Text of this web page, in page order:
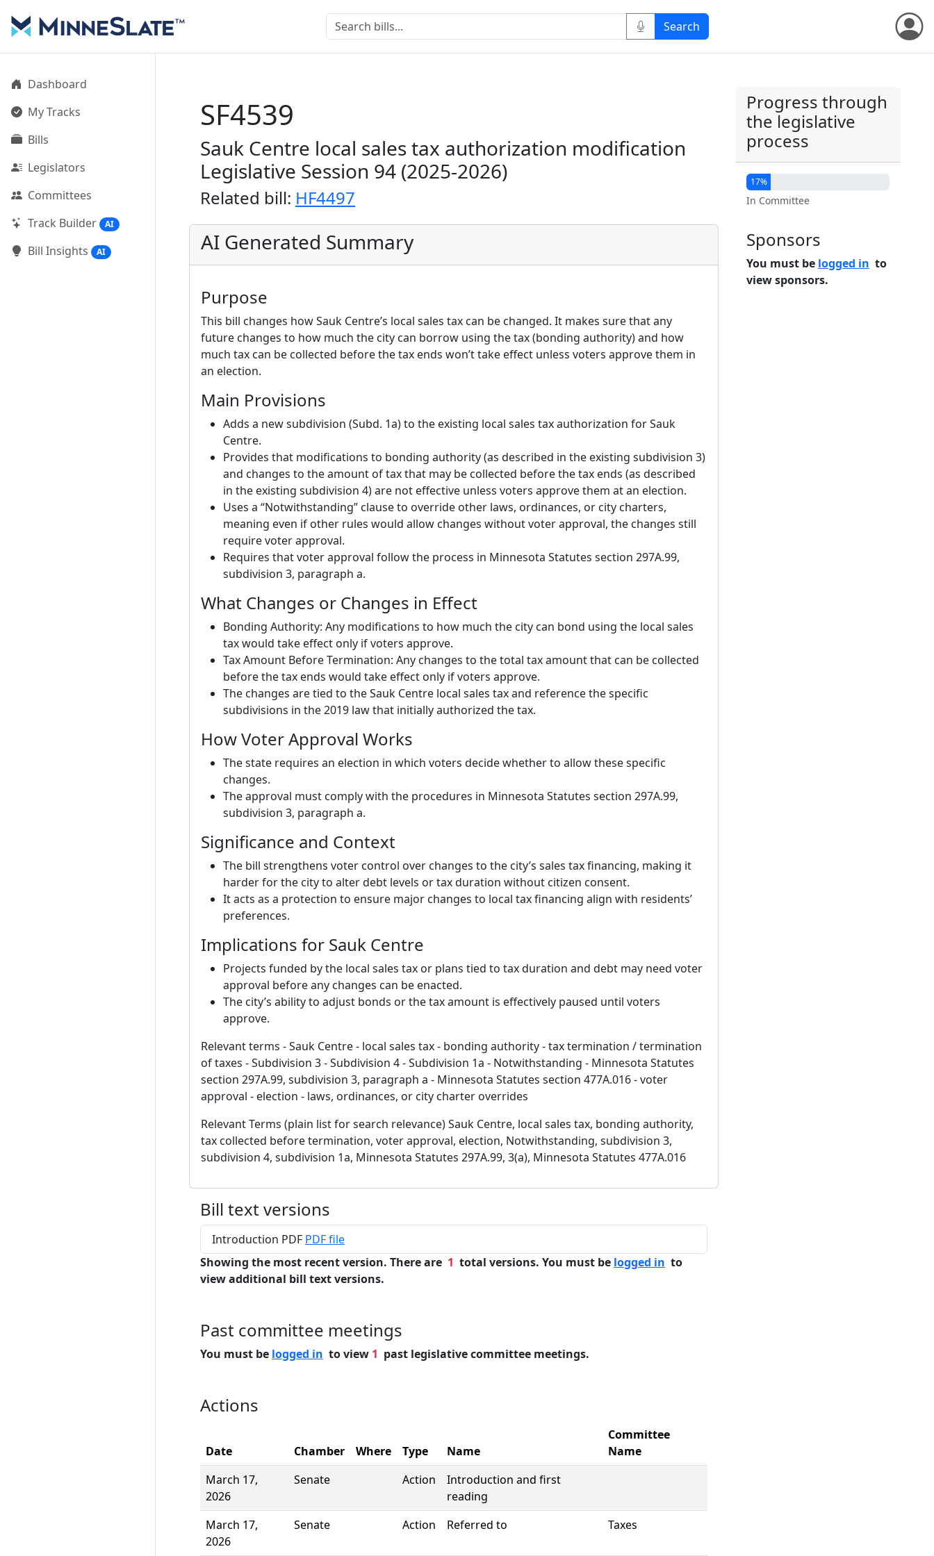
Dashboard
My Tracks
Bills
Legislators
Committees
Track Builder
AI
Bill Insights AI
SF4539
Sauk Centre local sales tax authorization modification
Legislative Session 94 (2025-2026)
Related bill: HF4497
AI Generated Summary
Purpose
This bill changes how Sauk Centre’s local sales tax can be changed. It makes sure that any
future changes to how much the city can borrow using the tax (bonding authority) and how
much tax can be collected before the tax ends won’t take effect unless voters approve them in
an election.
Main Provisions
Adds a new subdivision (Subd. 1a) to the existing local sales tax authorization for Sauk
Centre.
Provides that modifications to bonding authority (as described in the existing subdivision 3)
and changes to the amount of tax that may be collected before the tax ends (as described
in the existing subdivision 4) are not effective unless voters approve them at an election.
Uses a “Notwithstanding” clause to override other laws, ordinances, or city charters,
meaning even if other rules would allow changes without voter approval, the changes still
require voter approval.
Requires that voter approval follow the process in Minnesota Statutes section 297A.99,
subdivision 3, paragraph a.
What Changes or Changes in Effect
Bonding Authority: Any modifications to how much the city can bond using the local sales
tax would take effect only if voters approve.
Tax Amount Before Termination: Any changes to the total tax amount that can be collected
before the tax ends would take effect only if voters approve.
The changes are tied to the Sauk Centre local sales tax and reference the specific
subdivisions in the 2019 law that initially authorized the tax.
How Voter Approval Works
The state requires an election in which voters decide whether to allow these specific
changes.
The approval must comply with the procedures in Minnesota Statutes section 297A.99,
subdivision 3, paragraph a.
Significance and Context
The bill strengthens voter control over changes to the city’s sales tax financing, making it
harder for the city to alter debt levels or tax duration without citizen consent.
It acts as a protection to ensure major changes to local tax financing align with residents’
preferences.
Implications for Sauk Centre
Projects funded by the local sales tax or plans tied to tax duration and debt may need voter
approval before any changes can be enacted.
The city’s ability to adjust bonds or the tax amount is effectively paused until voters
approve.
Relevant terms - Sauk Centre - local sales tax - bonding authority - tax termination / termination
of taxes - Subdivision 3 - Subdivision 4 - Subdivision 1a - Notwithstanding - Minnesota Statutes
section 297A.99, subdivision 3, paragraph a - Minnesota Statutes section 477A.016 - voter
approval - election - laws, ordinances, or city charter overrides
Relevant Terms (plain list for search relevance) Sauk Centre, local sales tax, bonding authority,
tax collected before termination, voter approval, election, Notwithstanding, subdivision 3,
subdivision 4, subdivision 1a, Minnesota Statutes 297A.99, 3(a), Minnesota Statutes 477A.016
Bill text versions
Introduction PDF PDF file
Showing the most recent version. There are 1 total versions. You must be logged in to
view additional bill text versions.
Past committee meetings
You must be logged in to view 1 past legislative committee meetings.
Actions
Date Chamber Where Type Name
Committee
Name
March 17,
2026
Senate Action
Introduction and first
reading
March 17,
2026
Senate Action Referred to Taxes
Progress through
the legislative
process
17%
In Committee
Sponsors
You must be logged in to
view sponsors.